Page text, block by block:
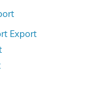
Export